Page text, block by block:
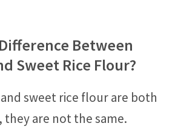
Between
Sweet Rice Flour?
sweet rice flour are both
they are not the same.